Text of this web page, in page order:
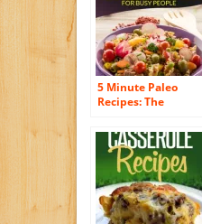
Give You The Best
Start to the Day
(Essential Kitchen
Series Book 25)
5 Minute Paleo
Recipes: The
Cookbook For Busy
People (Quick and
Easy Paelo Recipes